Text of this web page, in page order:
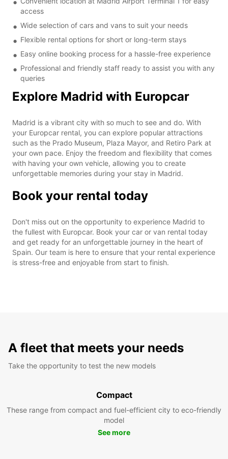
access
Wide selection of cars and vans to suit your needs
Flexible rental options for short or long-term stays
Easy online booking process for a hassle-free experience
Professional and friendly staff ready to assist you with any
queries
Explore Madrid with Europcar
Madrid is a vibrant city with so much to see and do. With
your Europcar rental, you can explore popular attractions
such as the Prado Museum, Plaza Mayor, and Retiro Park at
your own pace. Enjoy the freedom and flexibility that comes
with having your own vehicle, allowing you to create
unforgettable memories during your stay in Madrid.
Book your rental today
Don't miss out on the opportunity to experience Madrid to
the fullest with Europcar. Book your car or van rental today
and get ready for an unforgettable journey in the heart of
Spain. Our team is here to ensure that your rental experience
is stress-free and enjoyable from start to finish.
A fleet that meets your needs
Take the opportunity to test the new models
Compact
These range from compact and fuel-efficient city to eco-friendly
model
See more